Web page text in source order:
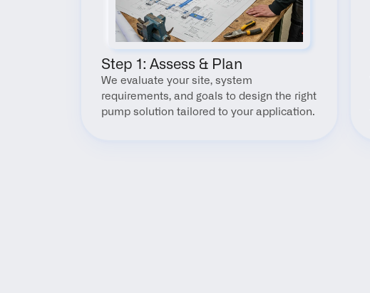
Step 1: Assess & Plan
We evaluate your site, system
requirements, and goals to design the right
pump solution tailored to your application.